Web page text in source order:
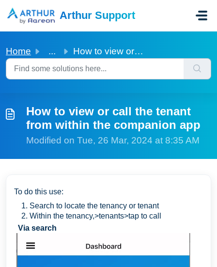
Arthur Support
Home ... How to view or call the tenant from within the companion app
How to view or call the tenant
from within the companion app
Modified on Tue, 26 Mar, 2024 at 8:35 AM
To do this use:
Search to locate the tenancy or tenant
Within the tenancy,>tenants>tap to call
Via search